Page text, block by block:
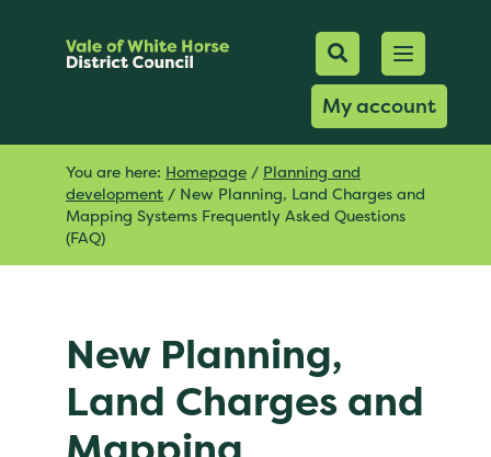
Mobile
Search
My account
Open
You are here: Homepage / Planning and
development / New Planning, Land Charges and
Mapping Systems Frequently Asked Questions
(FAQ)
New Planning,
Land Charges and